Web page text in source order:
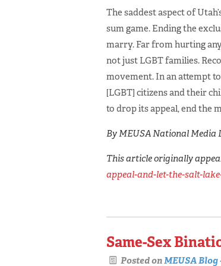
The saddest aspect of
sum game. Ending the
marry. Far from hurting
not just LGBT families.
movement. In an attempt
[LGBT] citizens and their
to drop its appeal, end the
By MEUSA National Media
This article originally
appeal-and-let-the-salt-
Same-Sex
Posted onMEUSA